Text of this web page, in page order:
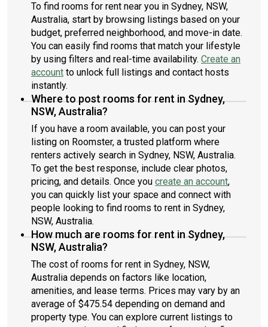
To find rooms for rent near you in Sydney, NSW,
Australia, start by browsing listings based on your
budget, preferred neighborhood, and move-in date.
You can easily find rooms that match your lifestyle
by using filters and real-time availability. Create an
account to unlock full listings and contact hosts
instantly.
Where to post rooms for rent in Sydney,
NSW, Australia?
If you have a room available, you can post your
listing on Roomster, a trusted platform where
renters actively search in Sydney, NSW, Australia.
To get the best response, include clear photos,
pricing, and details. Once you create an account,
you can quickly list your space and connect with
people looking to find rooms to rent in Sydney,
NSW, Australia.
How much are rooms for rent in Sydney,
NSW, Australia?
The cost of rooms for rent in Sydney, NSW,
Australia depends on factors like location,
amenities, and lease terms. Prices may vary by an
average of $475.54 depending on demand and
property type. You can explore current listings to